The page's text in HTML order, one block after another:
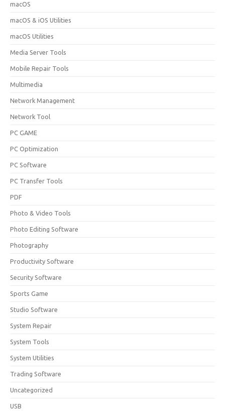
macOS
macOS & iOS Utilities
macOS Utilities
Media Server Tools
Mobile Repair Tools
Multimedia
Network Management
Network Tool
PC GAME
PC Optimization
PC Software
PC Transfer Tools
PDF
Photo & Video Tools
Photo Editing Software
Photography
Productivity Software
Security Software
Sports Game
Studio Software
System Repair
System Tools
System Utilities
Trading Software
Uncategorized
USB